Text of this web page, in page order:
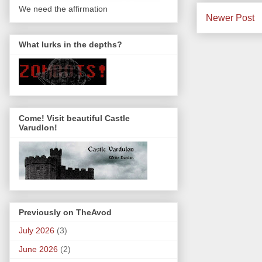
Newer Post
We need the affirmation
What lurks in the depths?
Come! Visit beautiful Castle
Varudlon!
Previously on TheAvod
July 2026 (3)
June 2026 (2)